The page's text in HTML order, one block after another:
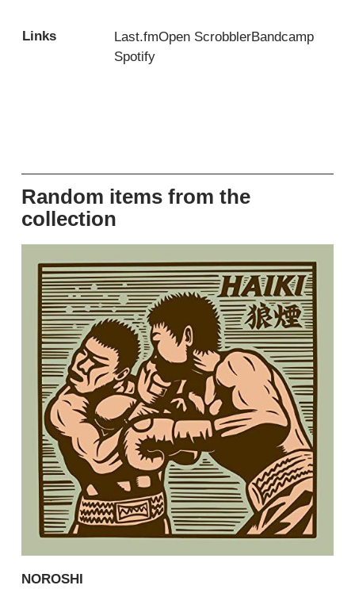
Links Last.fmOpen ScrobblerBandcamp
Spotify
Random items from the
collection
NOROSHI